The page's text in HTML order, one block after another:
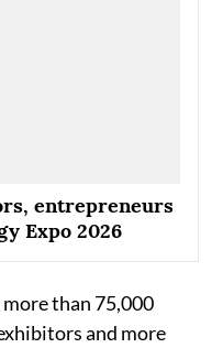
entrepreneurs
Expo 2026
than 75,000
and more